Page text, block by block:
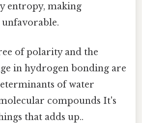
entropy, making
of polarity and the
in hydrogen bonding are
of water
compounds It's
that adds up..